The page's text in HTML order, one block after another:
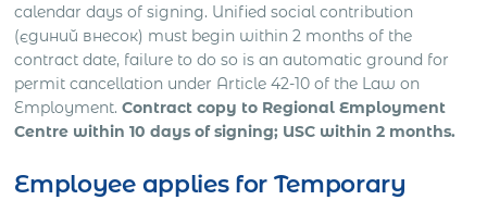
calendar days of signing. Unified social contribution
(єдиний внесок) must begin within 2 months of the
contract date, failure to do so is an automatic ground for
permit cancellation under Article 42-10 of the Law on
Employment.Contract copy to Regional Employment
Centre within 10 days of signing; USC within 2 months.
Employee applies for Temporary